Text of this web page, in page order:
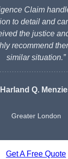
Claim
to detail and
the justice
recommend
similar situation.”
Harland Q.
Greater London
Get A Free Quote